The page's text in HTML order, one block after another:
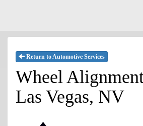
Return to Automotive Services
Wheel
Las Vegas, NV